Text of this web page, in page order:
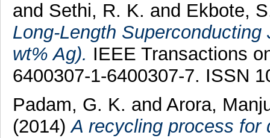
and Sethi, R. K. and Ekbote,
Long-Length
wt% Ag). IEEE Transactions
6400307-1-6400307-7. ISSN
Padam, G. K. and Arora,
(2014)A recycling process for